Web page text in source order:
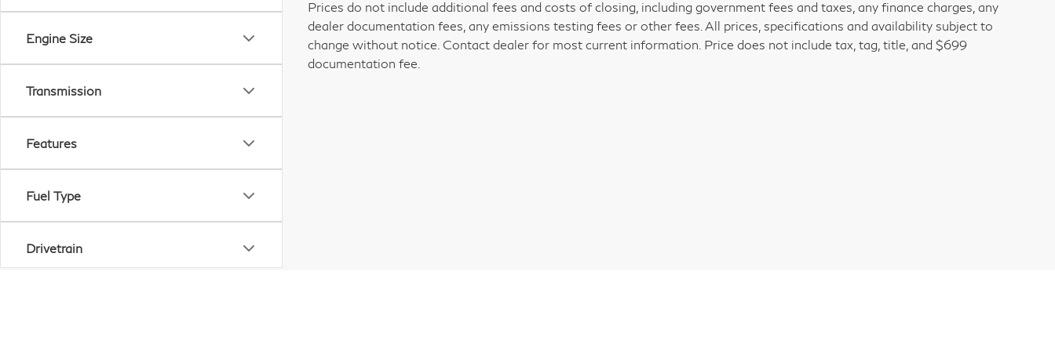
Engine Size
Transmission
Features
Fuel Type
Drivetrain
Prices do not include additional fees and costs of closing, including government fees and taxes, any finance charges, any
dealer documentation fees, any emissions testing fees or other fees. All prices, specifications and availability subject to
change without notice. Contact dealer for most current information. Price does not include tax, tag, title, and $699
documentation fee.